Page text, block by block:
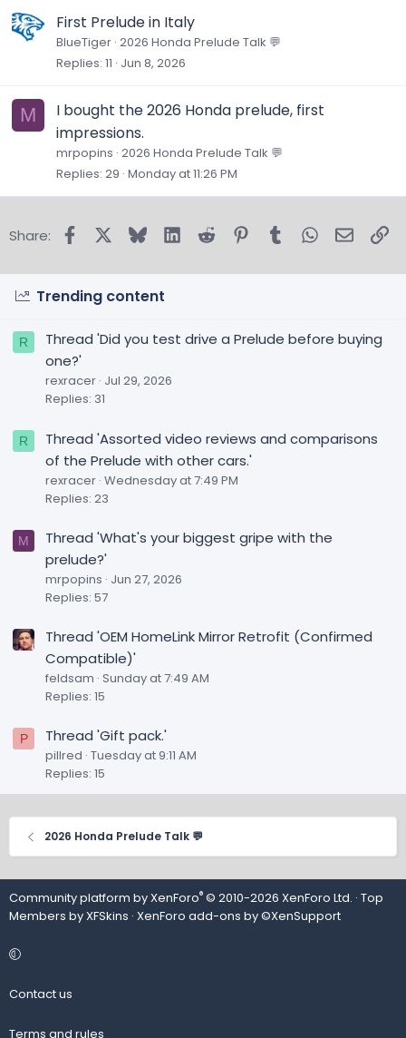
First Prelude in Italy
BlueTiger 2026 Honda Prelude Talk 💬
Replies 11 Jun 8, 2026
M
I bought the 2026 Honda prelude, first
impressions.
mrpopins 2026 Honda Prelude Talk 💬
Replies 29 Monday at 11:26 PM
Share: FacebookBluesky LinkedInReddit Pinterest
TumblrWhatsApp
Email
Trending content
R
Thread 'Did you test drive a Prelude before buying
one?'
rexracer Jul 29, 2026
Replies: 31
R
Thread 'Assorted video reviews and comparisons
of the Prelude with other cars.'
rexracer Wednesday at 7:49 PM
Replies: 23
M
Thread 'What's your biggest gripe with the
prelude?'
mrpopins Jun 27, 2026
Replies: 57
Thread 'OEM HomeLink Mirror Retrofit (Confirmed
Compatible)'
feldsam Sunday at 7:49 AM
Replies: 15
P Thread 'Gift pack.'
pillred Tuesday at 9:11 AM
Replies: 15
2026 Honda Prelude Talk 💬
Community platform by XenForo® © 2010-2026 XenForo Ltd. · Top
Members byXFSkins · XenForo add-ons by ©XenSupport
Contact us
Terms and rules